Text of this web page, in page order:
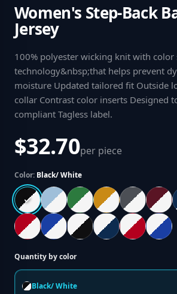
Women's Step-Back
Jersey
100% polyester wicking knit with color
technology&nbsp;that helps prevent
moisture Updated tailored fit Outside
collar Contrast color inserts Designed
compliant Tagless label.
$32.70per piece
Color: Black/ White
Quantity by color
Black/ White